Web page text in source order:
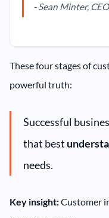
- Sean Minter,
These four stages of
powerful truth:
Successful
that best
needs.
Key insight:Customer